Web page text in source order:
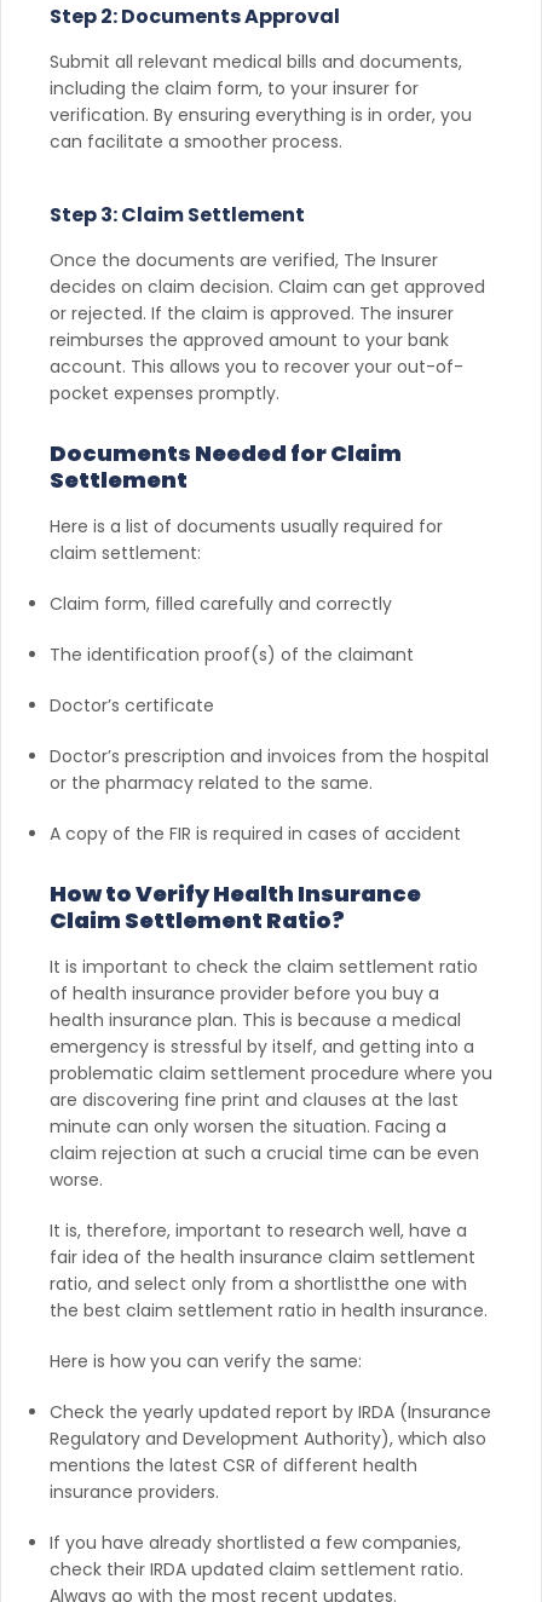
Step 2: Documents Approval
Submit all relevant medical bills and documents,
including the claim form, to your insurer for
verification. By ensuring everything is in order, you
can facilitate a smoother process.
Step 3: Claim Settlement
Once the documents are verified, The Insurer
decides on claim decision. Claim can get approved
or rejected. If the claim is approved. The insurer
reimburses the approved amount to your bank
account. This allows you to recover your out-of-
pocket expenses promptly.
Documents Needed for Claim
Settlement
Here is a list of documents usually required for
claim settlement:
Claim form, filled carefully and correctly
The identification proof(s) of the claimant
Doctor’s certificate
Doctor’s prescription and invoices from the hospital
or the pharmacy related to the same.
A copy of the FIR is required in cases of accident
How to Verify Health Insurance
Claim Settlement Ratio?
It is important to check the claim settlement ratio
of health insurance provider before you buy a
health insurance plan. This is because a medical
emergency is stressful by itself, and getting into a
problematic claim settlement procedure where you
are discovering fine print and clauses at the last
minute can only worsen the situation. Facing a
claim rejection at such a crucial time can be even
worse.
It is, therefore, important to research well, have a
fair idea of the health insurance claim settlement
ratio, and select only from a shortlistthe one with
the best claim settlement ratio in health insurance.
Here is how you can verify the same:
Check the yearly updated report by IRDA (Insurance
Regulatory and Development Authority), which also
mentions the latest CSR of different health
insurance providers.
If you have already shortlisted a few companies,
check their IRDA updated claim settlement ratio.
Always go with the most recent updates.